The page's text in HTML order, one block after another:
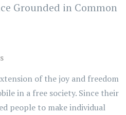
Grounded in Common
of the joy and freedom
in a free society. Since their
people to make individual